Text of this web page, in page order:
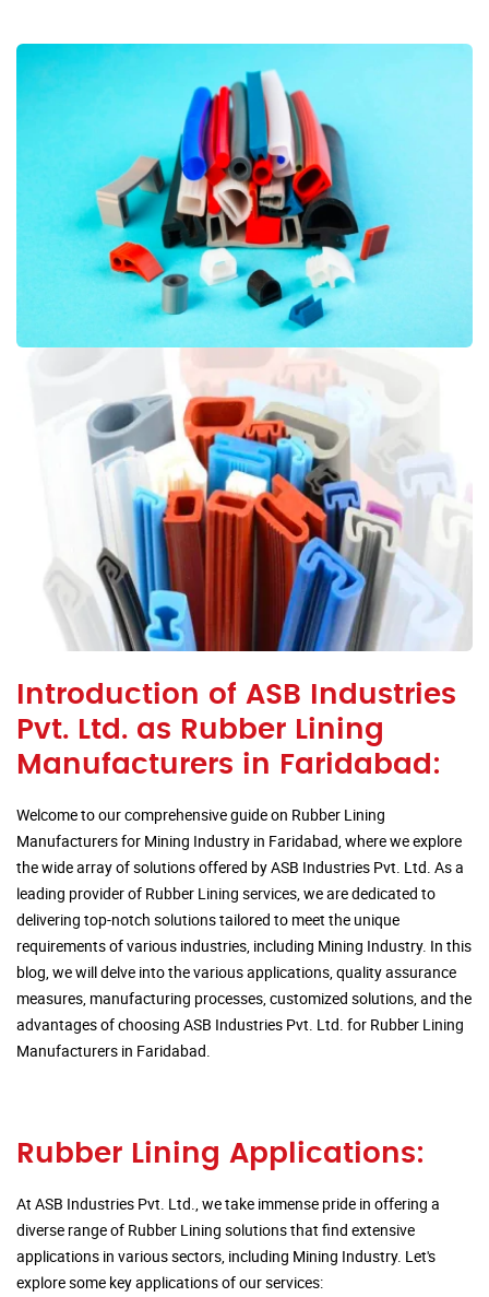
Introduction of ASB Industries
Pvt. Ltd. as Rubber Lining
Manufacturers in Faridabad:
Welcome to our comprehensive guide on Rubber Lining
Manufacturers for Mining Industry in Faridabad, where we explore
the wide array of solutions offered by ASB Industries Pvt. Ltd. As a
leading provider of Rubber Lining services, we are dedicated to
delivering top-notch solutions tailored to meet the unique
requirements of various industries, including Mining Industry. In this
blog, we will delve into the various applications, quality assurance
measures, manufacturing processes, customized solutions, and the
advantages of choosing ASB Industries Pvt. Ltd. for Rubber Lining
Manufacturers in Faridabad.
Rubber Lining Applications:
At ASB Industries Pvt. Ltd., we take immense pride in offering a
diverse range of Rubber Lining solutions that find extensive
applications in various sectors, including Mining Industry. Let's
explore some key applications of our services: